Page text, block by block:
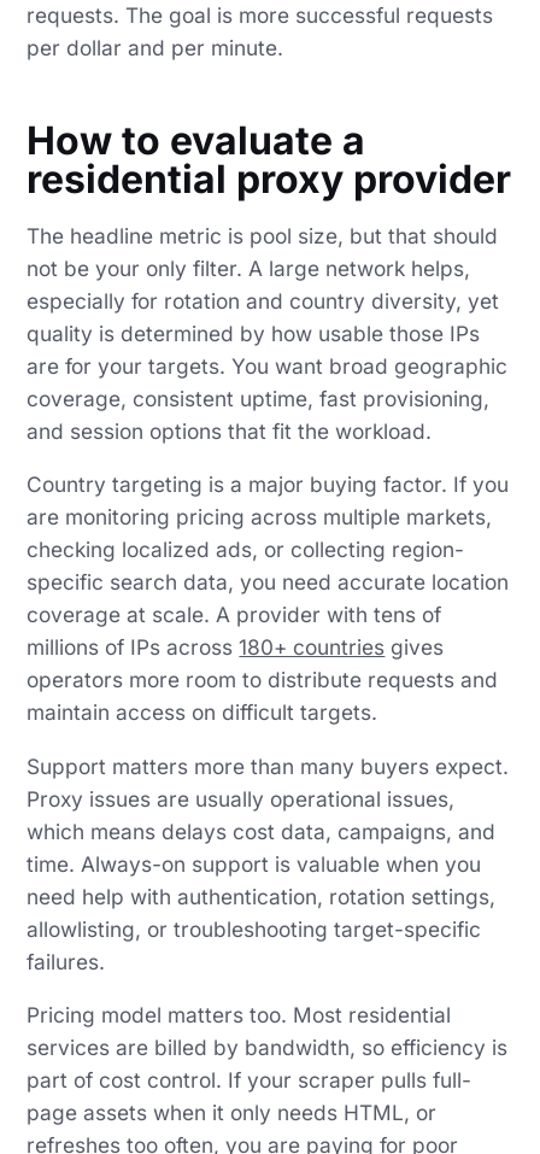
requests. The goal is more successful requests
per dollar and per minute.
How to evaluate a
residential proxy provider
The headline metric is pool size, but that should
not be your only filter. A large network helps,
especially for rotation and country diversity, yet
quality is determined by how usable those IPs
are for your targets. You want broad geographic
coverage, consistent uptime, fast provisioning,
and session options that fit the workload.
Country targeting is a major buying factor. If you
are monitoring pricing across multiple markets,
checking localized ads, or collecting region-
specific search data, you need accurate location
coverage at scale. A provider with tens of
millions of IPs across180+ countries gives
operators more room to distribute requests and
maintain access on difficult targets.
Support matters more than many buyers expect.
Proxy issues are usually operational issues,
which means delays cost data, campaigns, and
time. Always-on support is valuable when you
need help with authentication, rotation settings,
allowlisting, or troubleshooting target-specific
failures.
Pricing model matters too. Most residential
services are billed by bandwidth, so efficiency is
part of cost control. If your scraper pulls full-
page assets when it only needs HTML, or
refreshes too often, you are paying for poor